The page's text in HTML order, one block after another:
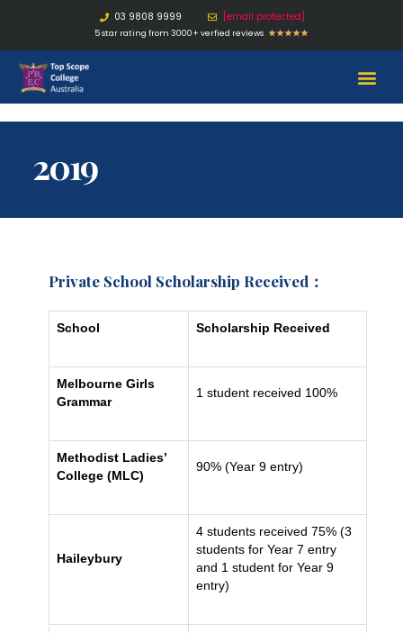
03 9808 9999 [email protected]
5 star rating from 3000+ verfied reviews ★★★★★
2019
Private School Scholarship Received：
School Scholarship Received
Melbourne Girls
Grammar
1 student received 100%
Methodist Ladies’
College (MLC)
90% (Year 9 entry)
Haileybury
4 students received 75% (3
students for Year 7 entry
and 1 student for Year 9
entry)